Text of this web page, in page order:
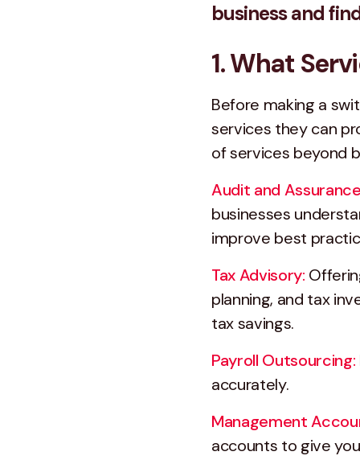
business and
1. What
Before making a
services they can
of services beyond
Audit and
businesses
improve best
Tax Advisory:
planning, and tax
tax savings.
Payroll Outsourcing:
accurately.
Management
accounts to give